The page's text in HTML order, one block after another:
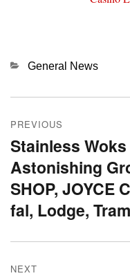
Categories
General News
Post
navigation
PREVIOUS
Previous
post:
Stainless
Astonishing
SHOP, JOYCE
fal, Lodge,
NEXT